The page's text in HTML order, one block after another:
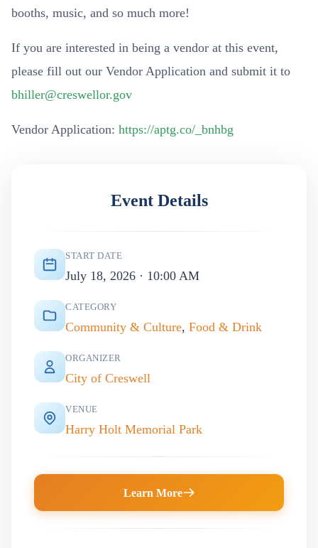
booths, music, and so much more!
If you are interested in being a vendor at this event,
please fill out our Vendor Application and submit it to
bhiller@creswellor.gov
Vendor Application: https://aptg.co/_bnhbg
Event Details
START DATE
July 18, 2026 · 10:00 AM
CATEGORY
Community & Culture, Food & Drink
ORGANIZER
City of Creswell
VENUE
Harry Holt Memorial Park
Learn More